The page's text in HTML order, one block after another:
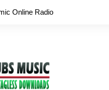
Online Radio